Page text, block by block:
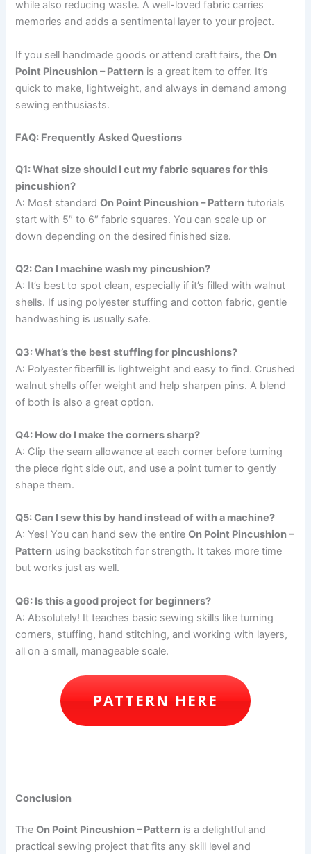
while also reducing waste. A well-loved fabric carries
memories and adds a sentimental layer to your project.
If you sell handmade goods or attend craft fairs, theOn
Point Pincushion – Pattern is a great item to offer. It’s
quick to make, lightweight, and always in demand among
sewing enthusiasts.
FAQ: Frequently Asked Questions
Q1: What size should I cut my fabric squares for this
pincushion?
A: Most standardOn Point Pincushion – Pattern tutorials
start with 5″ to 6″ fabric squares. You can scale up or
down depending on the desired finished size.
Q2: Can I machine wash my pincushion?
A: It’s best to spot clean, especially if it’s filled with walnut
shells. If using polyester stuffing and cotton fabric, gentle
handwashing is usually safe.
Q3: What’s the best stuffing for pincushions?
A: Polyester fiberfill is lightweight and easy to find. Crushed
walnut shells offer weight and help sharpen pins. A blend
of both is also a great option.
Q4: How do I make the corners sharp?
A: Clip the seam allowance at each corner before turning
the piece right side out, and use a point turner to gently
shape them.
Q5: Can I sew this by hand instead of with a machine?
A: Yes! You can hand sew the entireOn Point Pincushion –
Pattern using backstitch for strength. It takes more time
but works just as well.
Q6: Is this a good project for beginners?
A: Absolutely! It teaches basic sewing skills like turning
corners, stuffing, hand stitching, and working with layers,
all on a small, manageable scale.
PATTERN HERE
Conclusion
TheOn Point Pincushion – Pattern is a delightful and
practical sewing project that fits any skill level and